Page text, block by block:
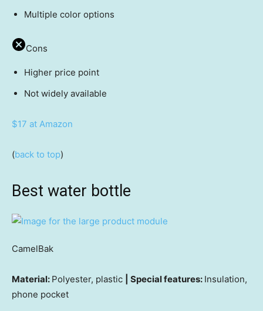
Multiple color options
Cons
Higher price point
Not widely available
$17 at Amazon
(back to top)
Best water bottle
CamelBak
Material: Polyester, plastic | Special features: Insulation,
phone pocket